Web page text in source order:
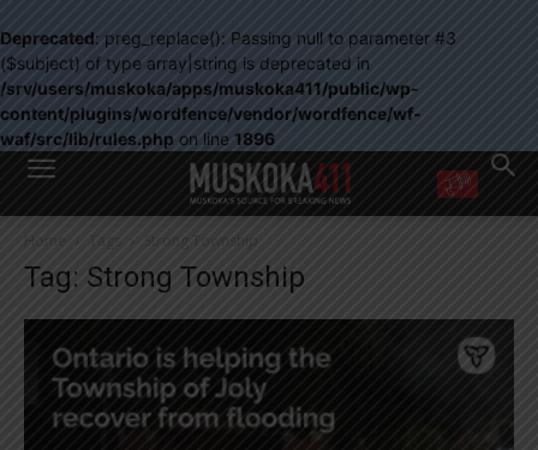
Deprecated: preg_replace(): Passing null to parameter #3
($subject) of type array|string is deprecated in
/srv/users/muskoka/apps/muskoka411/public/wp-
content/plugins/wordfence/vendor/wordfence/wf-
waf/src/lib/rules.php on line 1896
WANT MORE?
right in your inbox.
Email address:
Yes, I’d like to receive email from Muskoka411's partners
You can unsubscribe at any time, learn more at our
Privacy Policy page
Home Tags Strong Township
Tag: Strong Township